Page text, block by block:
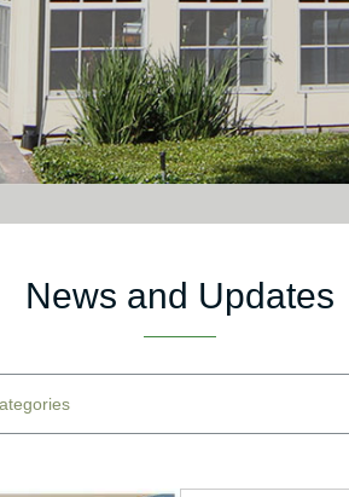
News and Updates